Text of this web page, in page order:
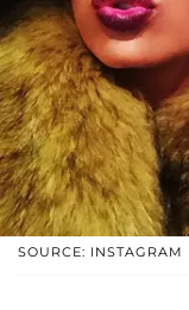
SOURCE: INSTAGRAM